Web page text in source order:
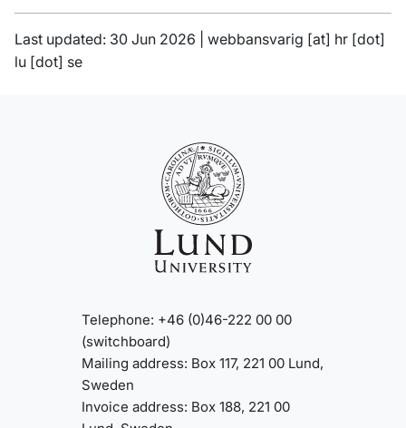
Last updated: 30 Jun 2026 | webbansvarig [at] hr [dot]
lu [dot] se
Telephone: +46 (0)46-222 00 00
(switchboard)
Mailing address: Box 117, 221 00 Lund,
Sweden
Invoice address: Box 188, 221 00